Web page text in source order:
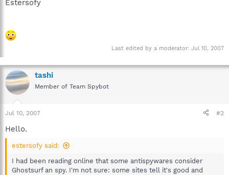
Estersofy
Last edited by a moderator: Jul 10, 2007
tashi
Member of Team Spybot
Jul 10, 2007 #2
Hello.
estersofy said:
I had been reading online that some antispywares consider
Ghostsurf an spy. I'm not sure: some sites tell it's good and